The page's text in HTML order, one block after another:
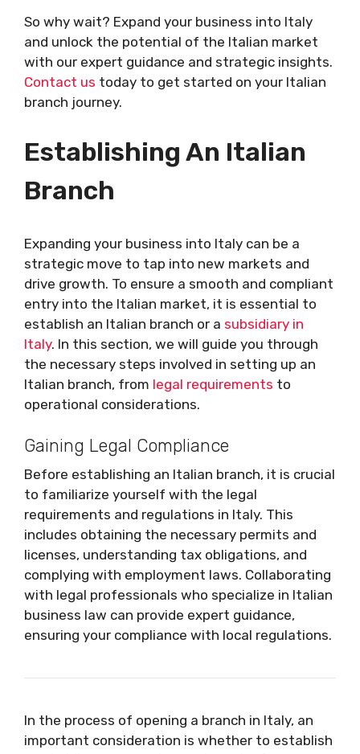
So why wait? Expand your business into Italy
and unlock the potential of the Italian market
with our expert guidance and strategic insights.
Contact us today to get started on your Italian
branch journey.
Establishing An Italian
Branch
Expanding your business into Italy can be a
strategic move to tap into new markets and
drive growth. To ensure a smooth and compliant
entry into the Italian market, it is essential to
establish an Italian branch or a subsidiary in
Italy. In this section, we will guide you through
the necessary steps involved in setting up an
Italian branch, from legal requirements to
operational considerations.
Gaining Legal Compliance
Before establishing an Italian branch, it is crucial
to familiarize yourself with the legal
requirements and regulations in Italy. This
includes obtaining the necessary permits and
licenses, understanding tax obligations, and
complying with employment laws. Collaborating
with legal professionals who specialize in Italian
business law can provide expert guidance,
ensuring your compliance with local regulations.
In the process of opening a branch in Italy, an
important consideration is whether to establish